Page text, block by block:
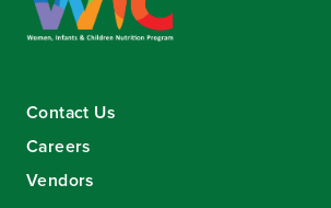
Contact Us
Careers
Vendors